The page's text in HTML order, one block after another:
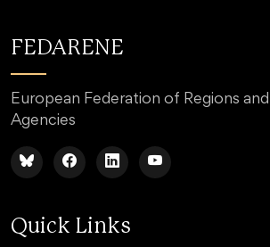
FEDARENE
European Federation of Regions
Agencies
Quick Links